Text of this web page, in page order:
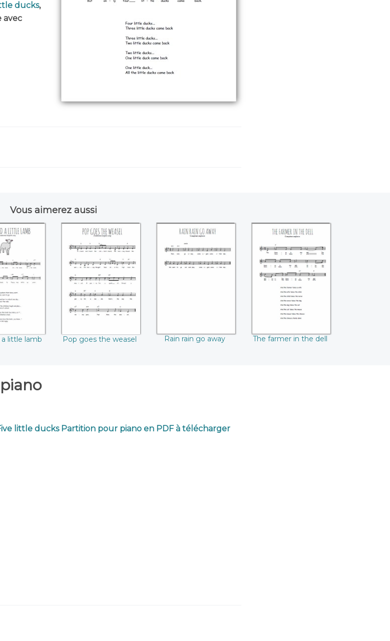
ducks,
avec
Vous aimerez aussi
a little
lamb
a little lamb
Pop goes the
weasel
Pop goes the weasel
Rain rain go away
Rain rain go away
The farmer in the
dell
The farmer in the dell
little ducks Partition pour piano en PDF à télécharger